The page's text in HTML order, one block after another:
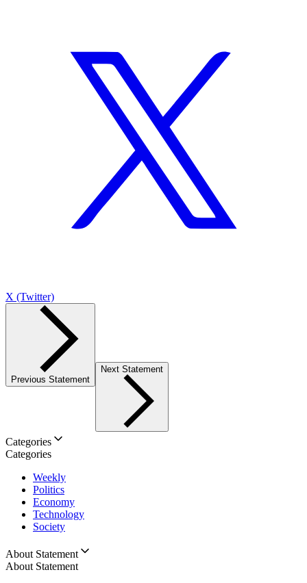
X (Twitter)
Previous Statement
Next Statement
Categories
Categories
Weekly
Politics
Economy
Technology
Society
About Statement
About Statement